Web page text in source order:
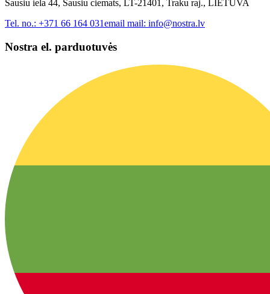
Sausiu iela 44, Sausiu ciemats, LT-21401, Traku raj., LIETUVA
Tel. no.: +371 66 164 031email mail: info@nostra.lv
Nostra el. parduotuvės